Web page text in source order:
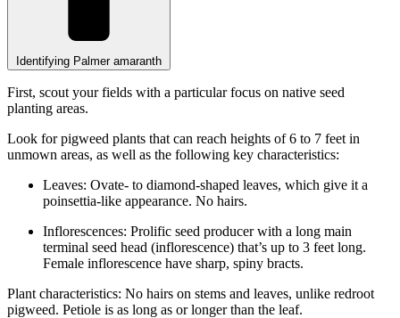
Identifying Palmer amaranth
First, scout your fields with a particular focus on native seed
planting areas.
Look for pigweed plants that can reach heights of 6 to 7 feet in
unmown areas, as well as the following key characteristics:
Leaves: Ovate- to diamond-shaped leaves, which give it a
poinsettia-like appearance. No hairs.
Inflorescences: Prolific seed producer with a long main
terminal seed head (inflorescence) that’s up to 3 feet long.
Female inflorescence have sharp, spiny bracts.
Plant characteristics: No hairs on stems and leaves, unlike redroot
pigweed. Petiole is as long as or longer than the leaf.